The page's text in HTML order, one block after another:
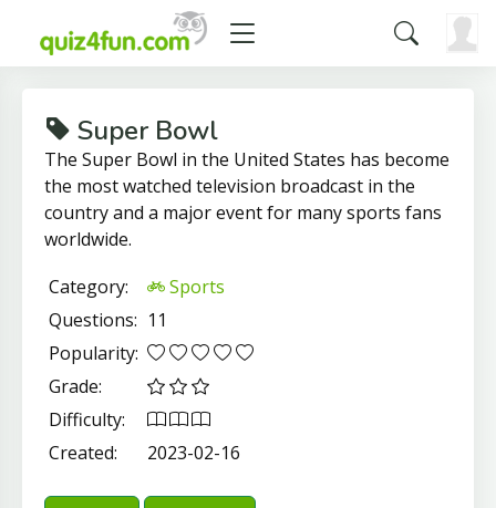
Super Bowl
The Super Bowl in the United States has become
the most watched television broadcast in the
country and a major event for many sports fans
worldwide.
Category:
Sports
Questions: 11
Popularity:
Grade:
Difficulty:
Created:
2023-02-16